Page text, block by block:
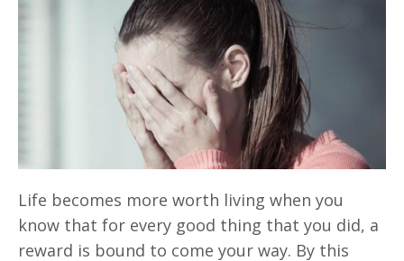
Life becomes more worth living when you
know that for every good thing that you did, a
reward is bound to come your way. By this